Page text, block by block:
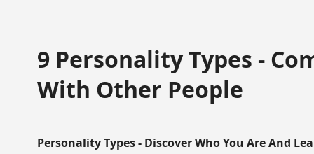
9 Personality Types -
With Other People
Personality Types - Discover Who You Are And